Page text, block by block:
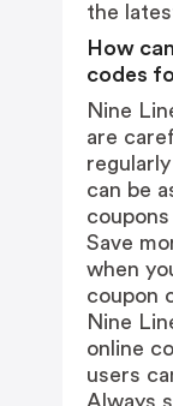
the
How
codes
Nine
are
can be
Save
when
coupon
Nine
online
users
Always